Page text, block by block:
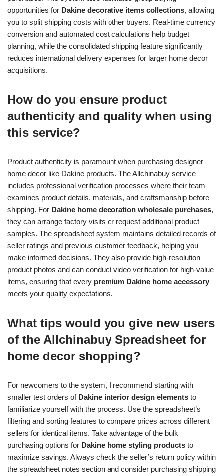
opportunities for Dakine decorative items collections, allowing
you to split shipping costs with other buyers. Real-time currency
conversion and automated cost calculations help budget
planning, while the consolidated shipping feature significantly
reduces international delivery expenses for larger home decor
acquisitions.
How do you ensure product
authenticity and quality when using
this service?
Product authenticity is paramount when purchasing designer
home decor like Dakine products. The Allchinabuy service
includes professional verification processes where their team
examines product details, materials, and craftsmanship before
shipping. For Dakine home decoration wholesale purchases,
they can arrange factory visits or request additional product
samples. The spreadsheet system maintains detailed records of
seller ratings and previous customer feedback, helping you
make informed decisions. They also provide high-resolution
product photos and can conduct video verification for high-value
items, ensuring that every premium Dakine home accessory
meets your quality expectations.
What tips would you give new users
of the Allchinabuy Spreadsheet for
home decor shopping?
For newcomers to the system, I recommend starting with
smaller test orders of Dakine interior design elements to
familiarize yourself with the process. Use the spreadsheet’s
filtering and sorting features to compare prices across different
sellers for identical items. Take advantage of the bulk
purchasing options for Dakine home styling products to
maximize savings. Always check the seller’s return policy within
the spreadsheet notes section and consider purchasing shipping